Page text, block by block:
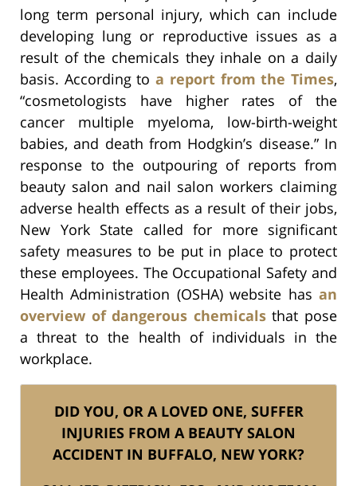
long term personal injury, which can include
developing lung or reproductive issues as a
result of the chemicals they inhale on a daily
basis. According toa report from the Times,
“cosmetologists have higher rates of the
cancer multiple myeloma, low-birth-weight
babies, and death from Hodgkin’s disease.” In
response to the outpouring of reports from
beauty salon and nail salon workers claiming
adverse health effects as a result of their jobs,
New York State called for more significant
safety measures to be put in place to protect
these employees. The Occupational Safety and
Health Administration (OSHA) website has an
overview of dangerous chemicalsthat pose
a threat to the health of individuals in the
workplace.
DID YOU, OR A LOVED ONE, SUFFER
INJURIES FROM A BEAUTY SALON
ACCIDENT IN BUFFALO, NEW YORK?